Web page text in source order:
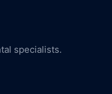
specialists.